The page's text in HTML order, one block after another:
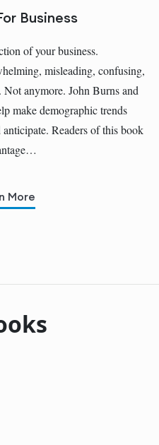
Business
of your business.
misleading, confusing,
anymore. John Burns and
make demographic trends
Readers of this book
More